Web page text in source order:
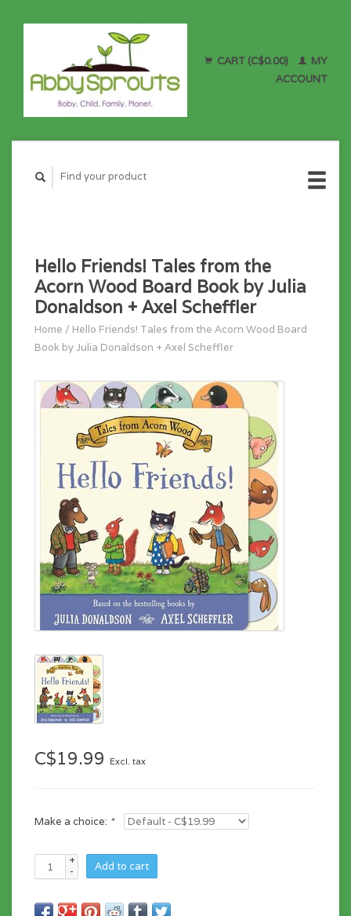
CART (C$0.00)
MY
ACCOUNT
Hello Friends! Tales from the
Acorn Wood Board Book by Julia
Donaldson + Axel Scheffler
Home / Hello Friends! Tales from the Acorn Wood Board
Book by Julia Donaldson + Axel Scheffler
C$19.99 Excl. tax
Make a choice: *
+
-
Add to cart